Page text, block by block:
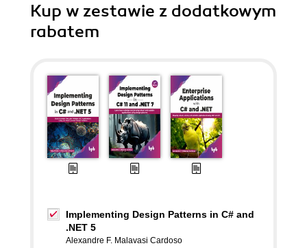
Kup w zestawie z dodatkowym
rabatem
Implementing Design Patterns in C# and
.NET 5
Alexandre F. Malavasi Cardoso